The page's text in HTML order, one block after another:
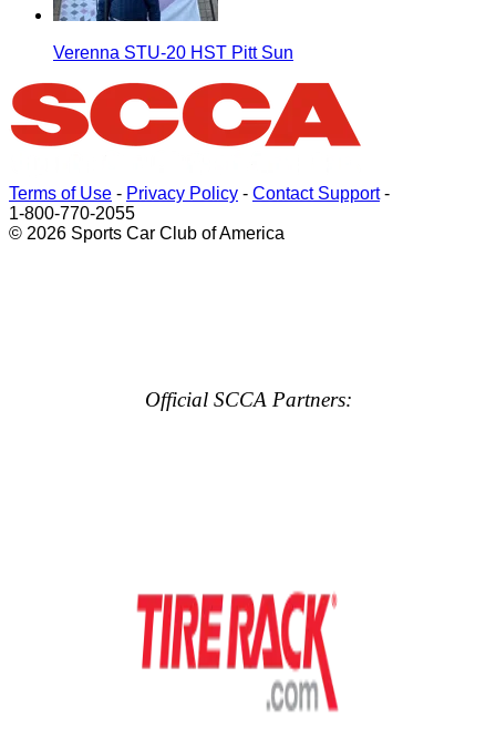
Verenna STU-20 HST Pitt Sun
Terms of Use - Privacy Policy - Contact Support-
1-800-770-2055
© 2026 Sports Car Club of America
Official SCCA Partners: